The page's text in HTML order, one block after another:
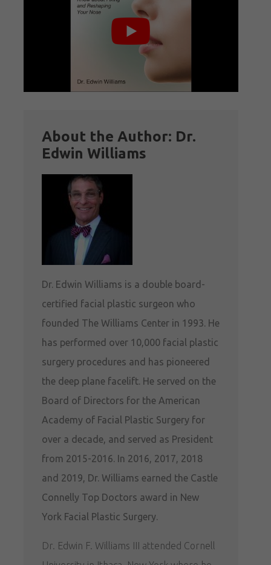
About the Author: Dr.
Edwin Williams
Dr. Edwin Williams is a double board-
certified facial plastic surgeon who
founded The Williams Center in 1993. He
has performed over 10,000 facial plastic
surgery procedures and has pioneered
the deep plane facelift. He served on the
Board of Directors for the American
Academy of Facial Plastic Surgery for
over a decade, and served as President
from 2015-2016. In 2016, 2017, 2018
and 2019, Dr. Williams earned the Castle
Connelly Top Doctors award in New
York Facial Plastic Surgery.
Dr. Edwin F. Williams III attended Cornell